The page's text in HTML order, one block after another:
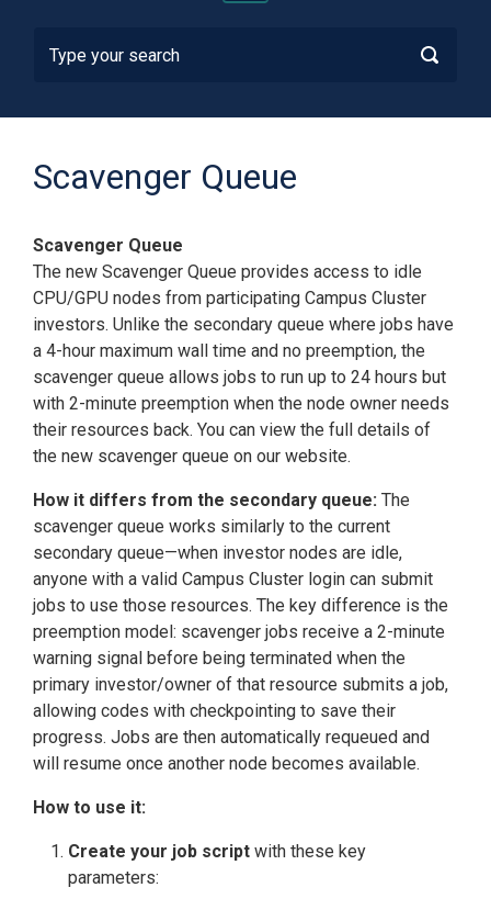
Scavenger Queue
Scavenger Queue
The new Scavenger Queue provides access to idle
CPU/GPU nodes from participating Campus Cluster
investors. Unlike the secondary queue where jobs have
a 4-hour maximum wall time and no preemption, the
scavenger queue allows jobs to run up to 24 hours but
with 2-minute preemption when the node owner needs
their resources back. You can view the full details of
the new scavenger queue on our website.
How it differs from the secondary queue: The
scavenger queue works similarly to the current
secondary queue—when investor nodes are idle,
anyone with a valid Campus Cluster login can submit
jobs to use those resources. The key difference is the
preemption model: scavenger jobs receive a 2-minute
warning signal before being terminated when the
primary investor/owner of that resource submits a job,
allowing codes with checkpointing to save their
progress. Jobs are then automatically requeued and
will resume once another node becomes available.
How to use it:
Create your job script with these key
parameters: